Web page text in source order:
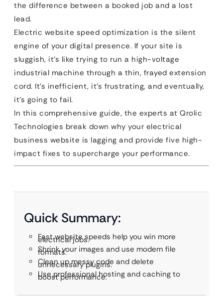
the difference between a booked job and a lost
lead.
Electric website speed optimization is the silent
engine of your digital presence. If your site is
sluggish, it’s like trying to run a high-voltage
industrial machine through a thin, frayed extension
cord. It’s inefficient, it’s frustrating, and eventually,
it’s going to fail.
In this comprehensive guide, the experts at Qrolic
Technologies break down why your electrical
business website is lagging and provide five high-
impact fixes to supercharge your performance.
Quick Summary:
Fast website speeds help you win more
electrical jobs.
Shrink your images and use modern file
formats.
Clean up messy code and delete
unnecessary plugins.
Use professional hosting and caching to
boost performance.